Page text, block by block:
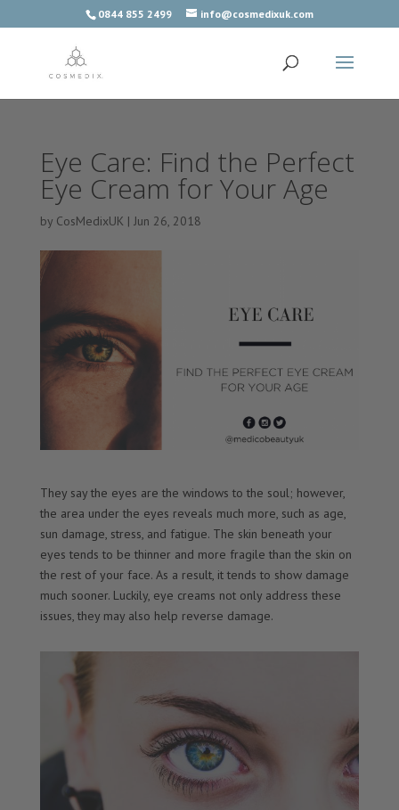
0844 855 2499 info@cosmedixuk.com
Eye Care: Find the Perfect
Eye Cream for Your Age
by CosMedixUK | Jun 26, 2018
They say the eyes are the windows to the soul; however,
the area under the eyes reveals much more, such as age,
sun damage, stress, and fatigue. The skin beneath your
eyes tends to be thinner and more fragile than the skin on
the rest of your face. As a result, it tends to show damage
much sooner. Luckily, eye creams not only address these
issues, they may also help reverse damage.